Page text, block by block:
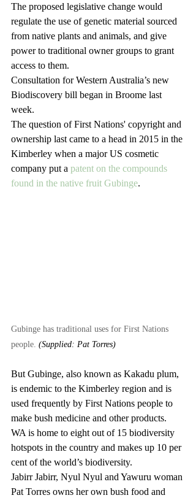
The proposed legislative change would
regulate the use of genetic material sourced
from native plants and animals, and give
power to traditional owner groups to grant
access to them.
Consultation for Western Australia’s new
Biodiscovery bill began in Broome last
week.
The question of First Nations' copyright and
ownership last came to a head in 2015 in the
Kimberley when a major US cosmetic
company put a patent on the compounds
found in the native fruit Gubinge.
Gubinge has traditional uses for First Nations
people. (Supplied: Pat Torres)
But Gubinge, also known as Kakadu plum,
is endemic to the Kimberley region and is
used frequently by First Nations people to
make bush medicine and other products.
WA is home to eight out of 15 biodiversity
hotspots in the country and makes up 10 per
cent of the world’s biodiversity.
Jabirr Jabirr, Nyul Nyul and Yawuru woman
Pat Torres owns her own bush food and